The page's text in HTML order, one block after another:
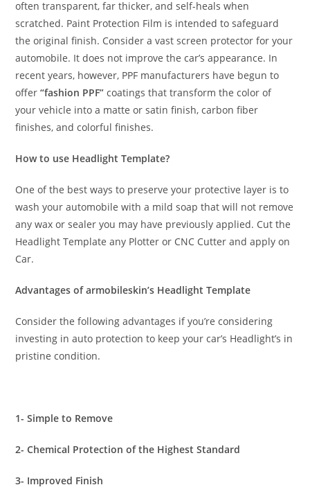
often transparent, far thicker, and self-heals when
scratched. Paint Protection Film is intended to safeguard
the original finish. Consider a vast screen protector for your
automobile. It does not improve the car’s appearance. In
recent years, however, PPF manufacturers have begun to
offer“fashion PPF” coatings that transform the color of
your vehicle into a matte or satin finish, carbon fiber
finishes, and colorful finishes.
How to use Headlight Template?
One of the best ways to preserve your protective layer is to
wash your automobile with a mild soap that will not remove
any wax or sealer you may have previously applied. Cut the
Headlight Template any Plotter or CNC Cutter and apply on
Car.
Advantages of armobileskin’s Headlight Template
Consider the following advantages if you’re considering
investing in auto protection to keep your car’s Headlight’s in
pristine condition.
1- Simple to Remove
2- Chemical Protection of the Highest Standard
3- Improved Finish